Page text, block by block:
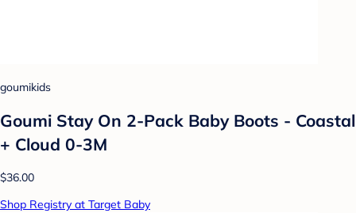
goumikids
Goumi Stay On 2-Pack Baby Boots - Coastal
+ Cloud 0-3M
$36.00
Shop Registry at Target Baby